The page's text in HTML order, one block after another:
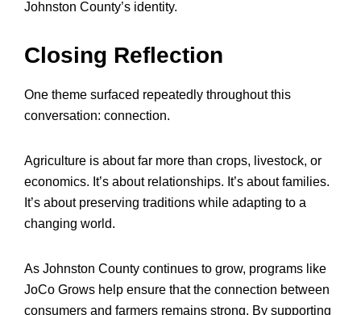
Johnston County’s identity.
Closing Reflection
One theme surfaced repeatedly throughout this
conversation: connection.
Agriculture is about far more than crops, livestock, or
economics. It’s about relationships. It’s about families.
It’s about preserving traditions while adapting to a
changing world.
As Johnston County continues to grow, programs like
JoCo Grows help ensure that the connection between
consumers and farmers remains strong. By supporting